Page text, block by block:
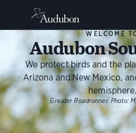
WELCOME
Audubon
We protect birds and the
Arizona and New Mexico,
hemisphere.
Greater Roadrunner. Photo: